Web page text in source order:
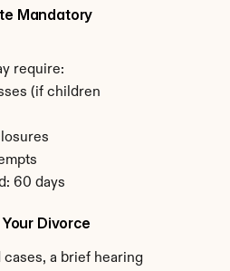
Mandatory
require:
(if children
60 days
Divorce
a brief hearing